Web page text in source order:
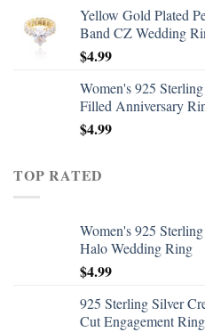
Yellow Gold Plated
Band CZ Wedding
$4.99
Women's 925
Filled Anniversary
$4.99
TOP RATED
Women's 925
Halo Wedding Ring
$4.99
925 Sterling Silver
Cut Engagement Ring